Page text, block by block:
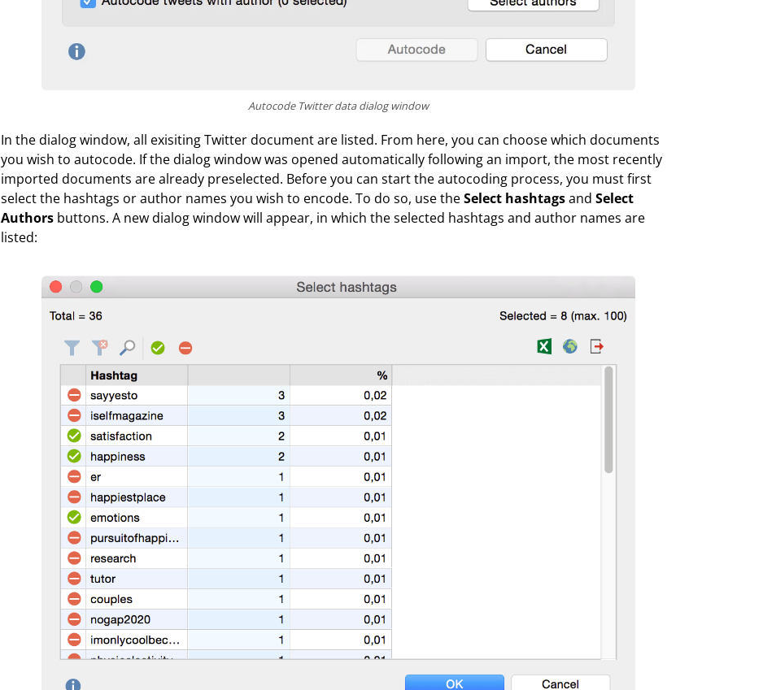
Autocode Twitter data dialog window
In the dialog window, all exisiting Twitter document are listed. From here, you can choose which documents
you wish to autocode. If the dialog window was opened automatically following an import, the most recently
imported documents are already preselected. Before you can start the autocoding process, you must first
select the hashtags or author names you wish to encode. To do so, use theSelect hashtagsand Select
Authors buttons. A new dialog window will appear, in which the selected hashtags and author names are
listed: